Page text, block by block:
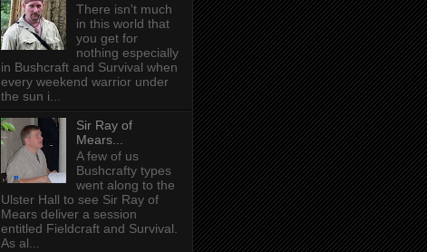
There isn't much
in this world that
you get for
nothing especially
in Bushcraft and Survival when
every weekend warrior under
the sun i...
Sir Ray of
Mears...
A few of us
Bushcrafty types
went along to the
Ulster Hall to see Sir Ray of
Mears deliver a session
entitled Fieldcraft and Survival.
As al...